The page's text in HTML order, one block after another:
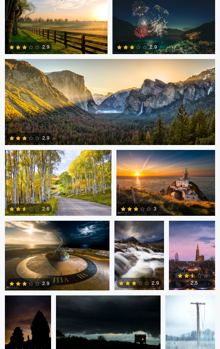
5
4
2.9
2
2.9
Daniel Wise
1
2.9
Steve Sucsy
2
2.6
Mark Duffy
2
3
Mark Duffy
6
2.9
Mark McKee
2.9
Kevin
Gewinner
0
2.5
Linna Lam Linna Lam Dmitry Simakov
Erin Willis Chad Downum Rick
Bekendam